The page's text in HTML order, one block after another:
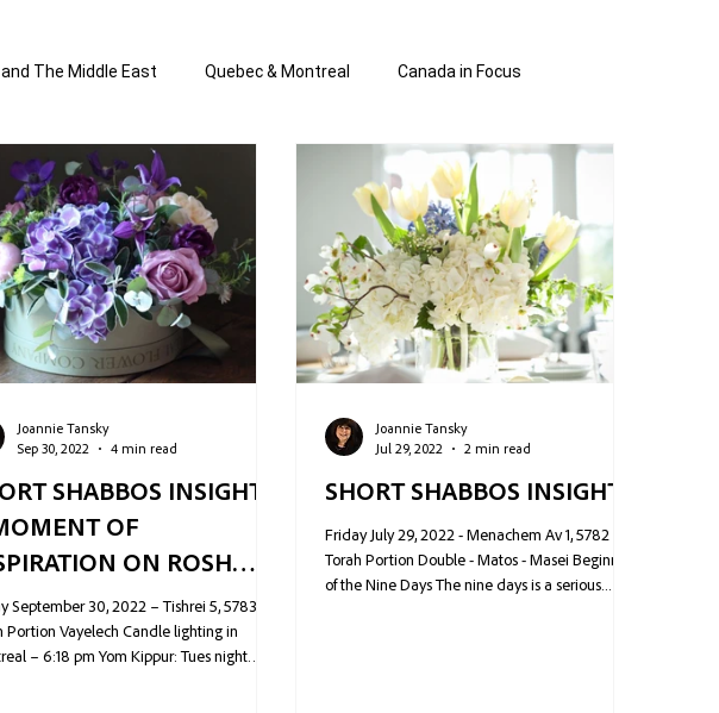
The Middle East Quebec & Montreal Canada in Focus
All the news authored and written by Joannie Tan
Tansky Short Shabbos Insights The Blanche Report
SHABBOS INSIGHTS:
OF
ON ROSH
September 30, 2022 – Tishrei 5, 5783
Portion Vayelech Candle lighting in
– 6:18 pm Yom Kippur: Tues night
Joannie Tansky
Sep 30, 2022
4 min read
SHORT SHABBOS INSIGHTS:
Friday July 29, 2022 - Menachem Av 1, 5782
Torah Portion Double - Matos - Masei Beginning
of the Nine Days The nine days is a serious...
Joannie Tansky
Jul 29, 2022
2 min read